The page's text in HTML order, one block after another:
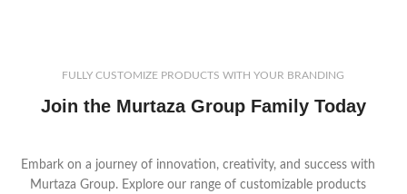
FULLY CUSTOMIZE PRODUCTS WITH YOUR BRANDING
Join the Murtaza Group Family Today
Embark on a journey of innovation, creativity, and success with
Murtaza Group. Explore our range of customizable products